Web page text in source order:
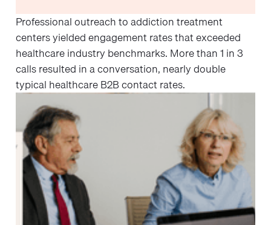
Professional outreach to addiction treatment
centers yielded engagement rates that exceeded
healthcare industry benchmarks. More than 1 in 3
calls resulted in a conversation, nearly double
typical healthcare B2B contact rates.